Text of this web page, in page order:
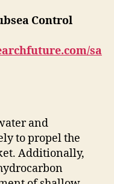
Control
sa
and
to propel the
Additionally,